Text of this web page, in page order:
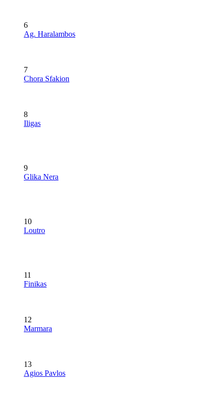
6
Ag. Haralambos
7
Chora Sfakion
8
Iligas
9
Glika Nera
10
Loutro
11
Finikas
12
Marmara
13
Agios Pavlos